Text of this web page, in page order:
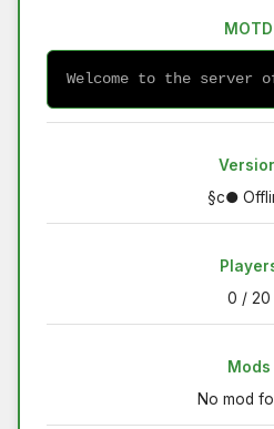
MOTD
Welcome to the server
§c●
0 / 20
Mods
No mod